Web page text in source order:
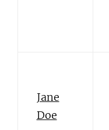
Jane
Doe